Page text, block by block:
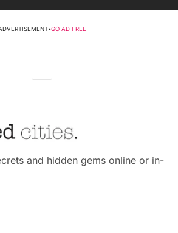
•GO AD FREE
and hidden gems online or in-